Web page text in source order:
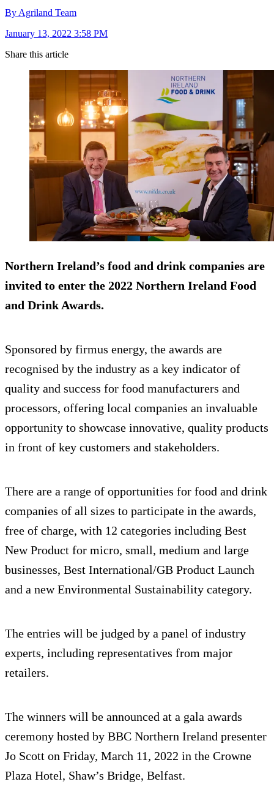
By Agriland Team
January 13, 2022 3:58 PM
Share this article
Northern Ireland’s food and drink companies are
invited to enter the 2022 Northern Ireland Food
and Drink Awards.
Sponsored by firmus energy, the awards are
recognised by the industry as a key indicator of
quality and success for food manufacturers and
processors, offering local companies an invaluable
opportunity to showcase innovative, quality products
in front of key customers and stakeholders.
There are a range of opportunities for food and drink
companies of all sizes to participate in the awards,
free of charge, with 12 categories including Best
New Product for micro, small, medium and large
businesses, Best International/GB Product Launch
and a new Environmental Sustainability category.
The entries will be judged by a panel of industry
experts, including representatives from major
retailers.
The winners will be announced at a gala awards
ceremony hosted by BBC Northern Ireland presenter
Jo Scott on Friday, March 11, 2022 in the Crowne
Plaza Hotel, Shaw’s Bridge, Belfast.